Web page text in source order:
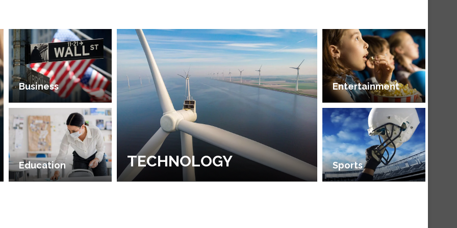
Business
Education TECHNOLOGY
Entertainment
Sports